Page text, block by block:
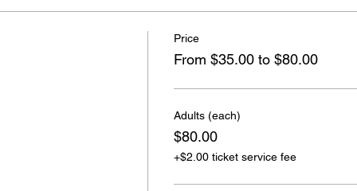
Price
From $35.00 to $80.00
Adults (each)
$80.00
+$2.00 ticket service fee